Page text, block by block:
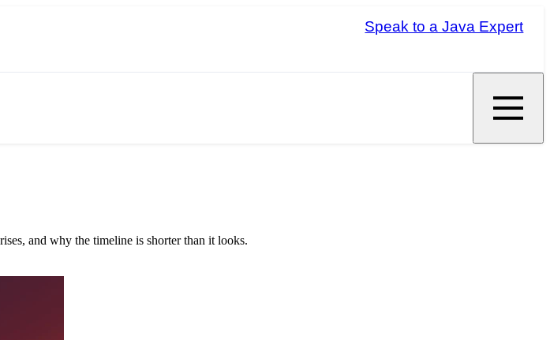
Speak to a Java Expert
and why the timeline is shorter than it looks.